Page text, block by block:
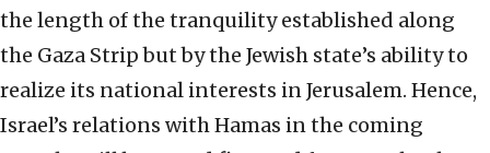
the length of the tranquility established along
the Gaza Strip but by the Jewish state’s ability to
realize its national interests in Jerusalem. Hence,
Israel’s relations with Hamas in the coming